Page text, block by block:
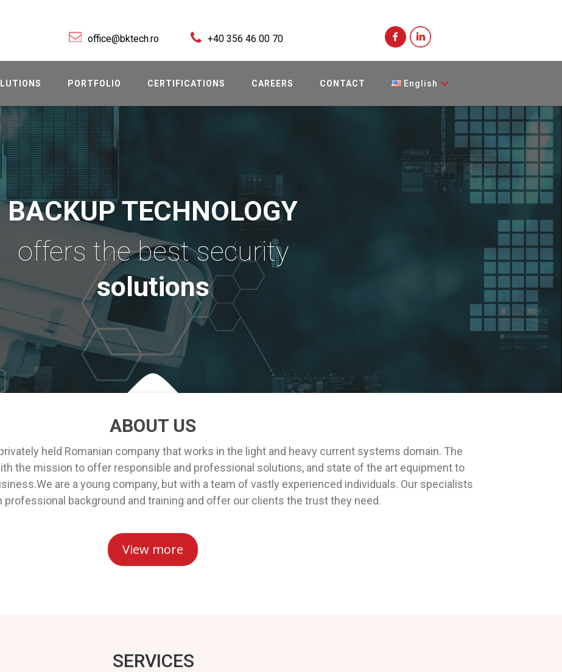
PORTFOLIO CERTIFICATIONS CAREERS CONTACT English
office@bktech.ro +40 356 46 00 70
BACKUP TECHNOLOGY
offers the best security
solutions
ABOUT US
privately held Romanian company that works in the light and heavy current systems domain. The
the mission to offer responsible and professional solutions, and state of the art equipment to
are a young company, but with a team of vastly experienced individuals. Our specialists
professional background and training and offer our clients the trust they need.
View more
SERVICES